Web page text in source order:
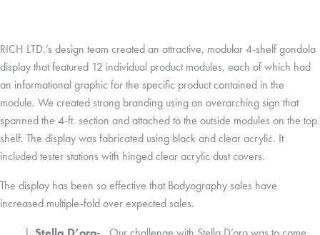
RICH LTD.’s design team created an attractive, modular 4-shelf gondola
display that featured 12 individual product modules, each of which had
an informational graphic for the specific product contained in the
module. We created strong branding using an overarching sign that
spanned the 4-ft. section and attached to the outside modules on the top
shelf. The display was fabricated using black and clear acrylic. It
included tester stations with hinged clear acrylic dust covers.
The display has been so effective that Bodyography sales have
increased multiple-fold over expected sales.